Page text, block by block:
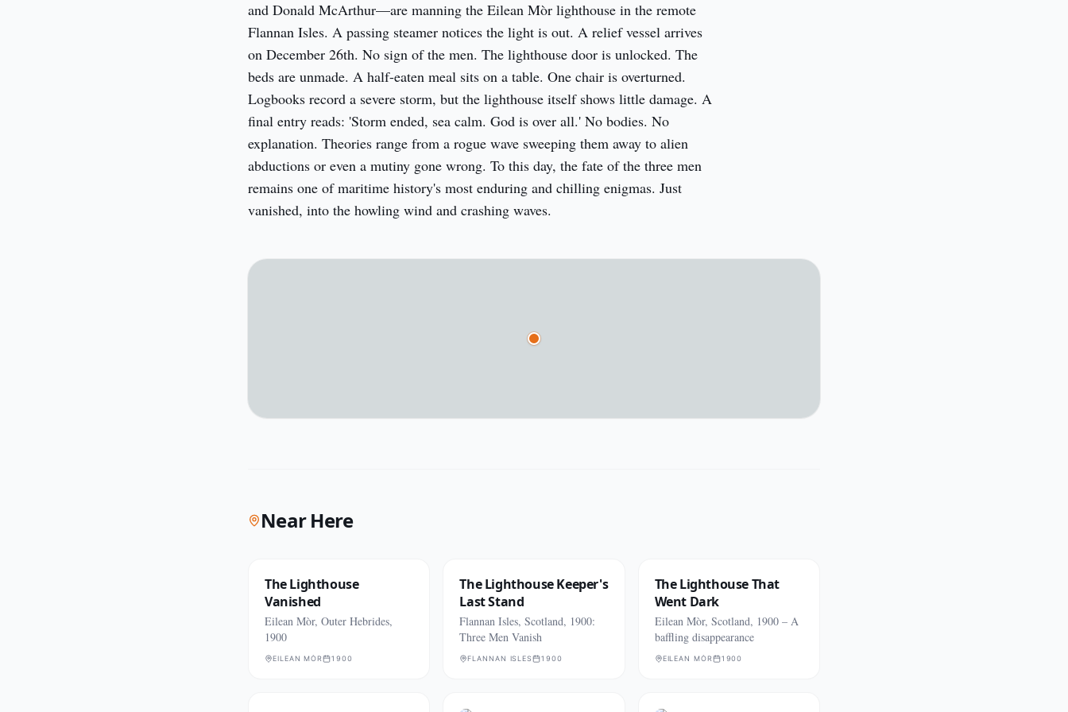
and Donald McArthur—are manning the Eilean Mòr lighthouse in the remote
Flannan Isles. A passing steamer notices the light is out. A relief vessel arrives
on December 26th. No sign of the men. The lighthouse door is unlocked. The
beds are unmade. A half-eaten meal sits on a table. One chair is overturned.
Logbooks record a severe storm, but the lighthouse itself shows little damage. A
final entry reads: 'Storm ended, sea calm. God is over all.' No bodies. No
explanation. Theories range from a rogue wave sweeping them away to alien
abductions or even a mutiny gone wrong. To this day, the fate of the three men
remains one of maritime history's most enduring and chilling enigmas. Just
vanished, into the howling wind and crashing waves.
Near Here
The Lighthouse
Vanished
Eilean Mòr, Outer Hebrides,
1900
EILEAN MÒR 1900
The Lighthouse Keeper's
Last Stand
Flannan Isles, Scotland, 1900:
Three Men Vanish
FLANNAN ISLES 1900
The Lighthouse That
Went Dark
Eilean Mòr, Scotland, 1900 – A
baffling disappearance
EILEAN MÒR 1900